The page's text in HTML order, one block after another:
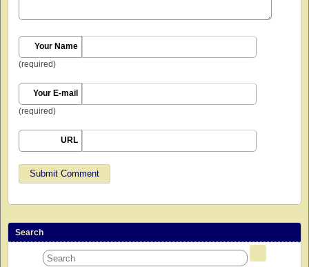
Your Name
(required)
Your E-mail
(required)
URL
Search